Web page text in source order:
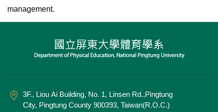
management.
3F., Liou Ai Building, No. 1, Linsen Rd.,Pingtung
City, Pingtung County 900393, Taiwan(R.O.C.)